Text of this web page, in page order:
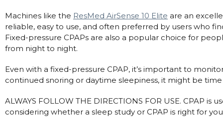
Machines like the ResMed AirSense 10 Elite are an
reliable, easy to use, and often preferred by users who
Fixed-pressure CPAPs are also a popular choice for
from night to night.
Even with a fixed-pressure CPAP, it’s important to
continued snoring or daytime sleepiness, it might be
ALWAYS FOLLOW THE DIRECTIONS FOR USE. CPAP
considering whether a sleep study or CPAP is right for